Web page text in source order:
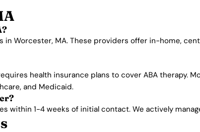
in Worcester, MA. These providers offer in-home,
health insurance plans to cover ABA therapy.
and Medicaid.
within 1-4 weeks of initial contact. We actively